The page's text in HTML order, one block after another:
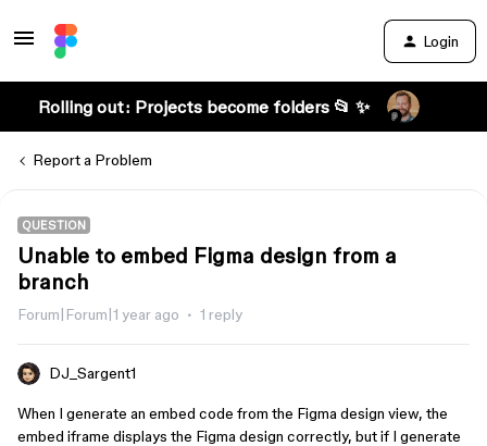
Login
Rolling out: Projects become folders 📂 ✨
Report a Problem
QUESTION
Unable to embed Figma design from a
branch
Forum|Forum|1 year ago 1 reply
DJ_Sargent1
When I generate an embed code from the Figma design view, the
embed iframe displays the Figma design correctly, but if I generate